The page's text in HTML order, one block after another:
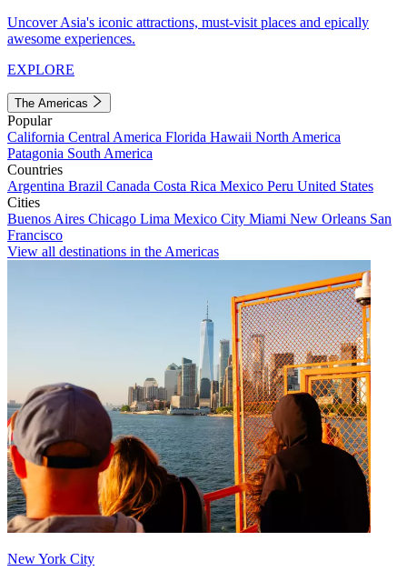
Uncover Asia's iconic attractions, must-visit places and epically
awesome experiences.
EXPLORE
The Americas
Popular
California Central America Florida Hawaii North America
Patagonia South America
Countries
Argentina Brazil Canada Costa Rica Mexico Peru United States
Cities
Buenos Aires Chicago Lima Mexico City Miami New Orleans San
Francisco
View all destinations in the Americas
New York City